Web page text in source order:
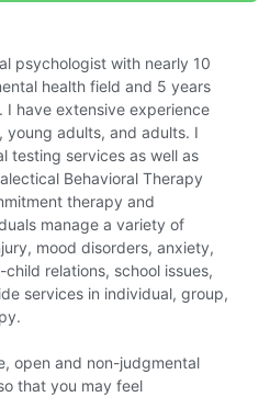
psychologist with nearly 10
health field and 5 years
I have extensive experience
adults, and adults. I
testing services as well as
Behavioral Therapy
therapy and
manage a variety of
mood disorders, anxiety,
relations, school issues,
services in individual, group,
open and non-judgmental
that you may feel